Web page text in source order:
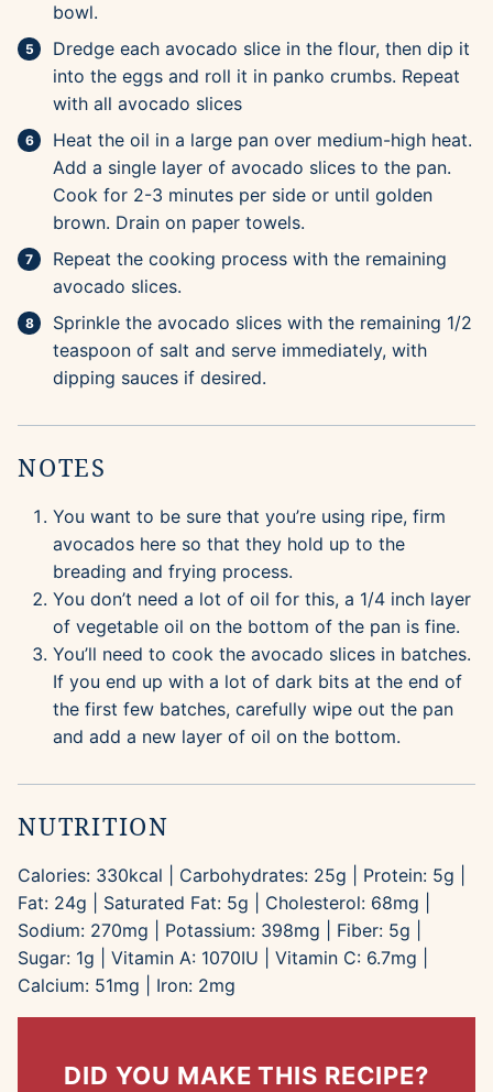
bowl.
Dredge each avocado slice in the flour, then dip it
into the eggs and roll it in panko crumbs. Repeat
with all avocado slices
Heat the oil in a large pan over medium-high heat.
Add a single layer of avocado slices to the pan.
Cook for 2-3 minutes per side or until golden
brown. Drain on paper towels.
Repeat the cooking process with the remaining
avocado slices.
Sprinkle the avocado slices with the remaining 1/2
teaspoon of salt and serve immediately, with
dipping sauces if desired.
NOTES
You want to be sure that you’re using ripe, firm
avocados here so that they hold up to the
breading and frying process.
You don’t need a lot of oil for this, a 1/4 inch layer
of vegetable oil on the bottom of the pan is fine.
You’ll need to cook the avocado slices in batches.
If you end up with a lot of dark bits at the end of
the first few batches, carefully wipe out the pan
and add a new layer of oil on the bottom.
NUTRITION
Calories: 330kcal Carbohydrates: 25g Protein: 5g
Fat: 24g Saturated Fat: 5g Cholesterol: 68mg
Sodium: 270mg Potassium: 398mg Fiber: 5g
Sugar: 1g Vitamin A: 1070IU Vitamin C: 6.7mg
Calcium: 51mg Iron: 2mg
DID YOU MAKE THIS RECIPE?